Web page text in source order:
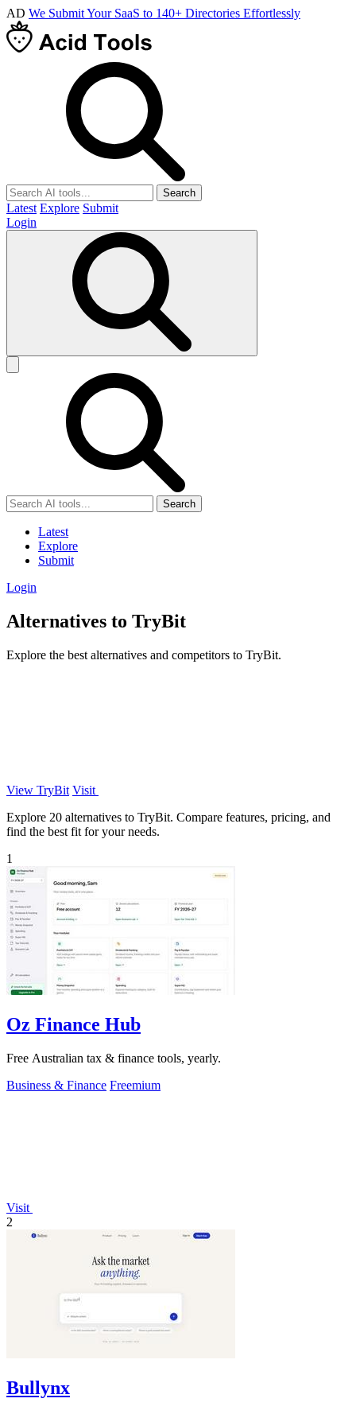
AD We Submit Your SaaS to 140+ Directories Effortlessly
Search
Latest Explore Submit
Login
Search
Latest
Explore
Submit
Login
Alternatives to TryBit
Explore the best alternatives and competitors to TryBit.
View TryBit Visit
Explore 20 alternatives to TryBit. Compare features, pricing, and
find the best fit for your needs.
1
Oz Finance Hub
Free Australian tax & finance tools, yearly.
Business & Finance Freemium
Visit
2
Bullynx